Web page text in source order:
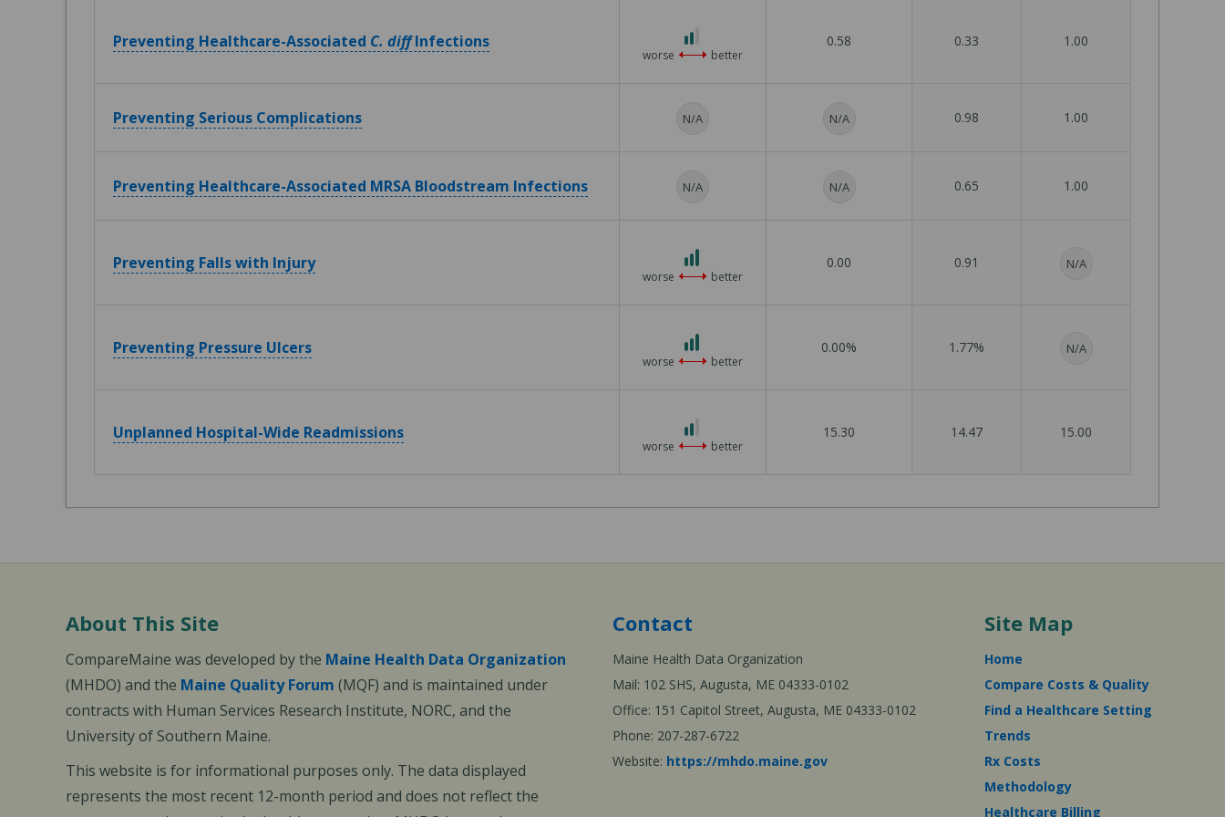
Preventing Healthcare-Associated C. diffInfections
out
3
worse better
0.58 0.33 1.00
Preventing Serious Complications N/A N/A 0.98 1.00
Preventing Healthcare-Associated MRSA Bloodstream Infections N/A N/A 0.65 1.00
Preventing Falls with Injury
3
out
3
worse better
0.00 0.91 N/A
Preventing Pressure Ulcers
3
out
3
worse better
0.00% 1.77% N/A
Unplanned Hospital-Wide Readmissions
out
3
worse better
15.30 14.47 15.00
About This Site
CompareMaine was developed by the Maine Health Data Organization
(MHDO) and the Maine Quality Forum (MQF) and is maintained under
contracts with Human Services Research Institute, NORC, and the
University of Southern Maine.
This website is for informational purposes only. The data displayed
represents the most recent 12-month period and does not reflect the
Contact
Maine Health Data Organization
Mail: 102 SHS, Augusta, ME 04333-0102
Office: 151 Capitol Street, Augusta, ME 04333-0102
Phone: 207-287-6722
Website: https://mhdo.maine.gov
Site Map
Home
Compare Costs & Quality
Find a Healthcare Setting
Trends
Rx Costs
Methodology
Healthcare Billing